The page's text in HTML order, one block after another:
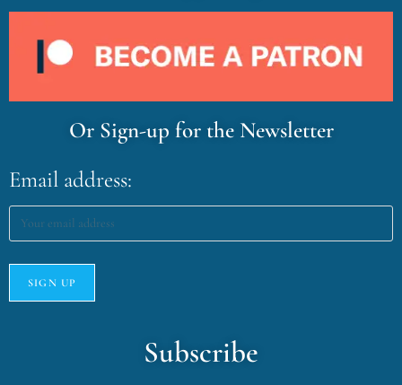
Or Sign-up for the Newsletter
Email address:
Subscribe